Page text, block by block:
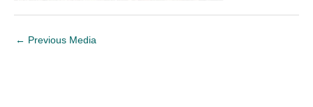
← Previous Media